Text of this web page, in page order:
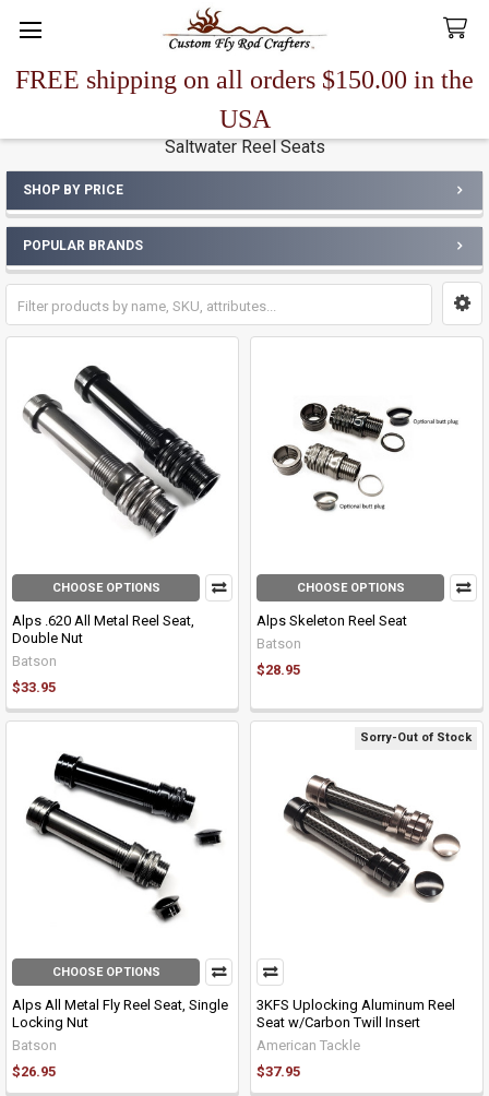
FREE shipping on all orders $150.00 in the
USA
Search
Saltwater Reel Seats
Sidebar
SHOP BY PRICE
POPULAR BRANDS
CHOOSE OPTIONS
Alps .620 All Metal Reel Seat,
Double Nut
Batson
$33.95
CHOOSE OPTIONS
Alps Skeleton Reel Seat
Batson
$28.95
CHOOSE OPTIONS
Alps All Metal Fly Reel Seat, Single
Locking Nut
Batson
$26.95
Sorry-Out of Stock
3KFS Uplocking Aluminum Reel
Seat w/Carbon Twill Insert
American Tackle
$37.95